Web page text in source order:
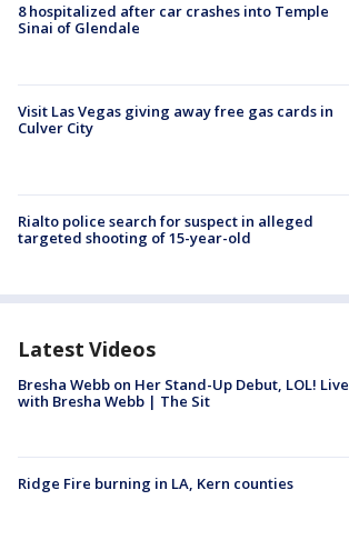
8 hospitalized after car crashes into Temple
Sinai of Glendale
Visit Las Vegas giving away free gas cards in
Culver City
Rialto police search for suspect in alleged
targeted shooting of 15-year-old
Latest Videos
Bresha Webb on Her Stand-Up Debut, LOL! Live
with Bresha Webb | The Sit
Ridge Fire burning in LA, Kern counties